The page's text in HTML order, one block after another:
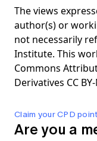
Claim your CPD
Are you a
The views
author(s) or
not necessarily
Institute. This
Commons
Derivatives CC